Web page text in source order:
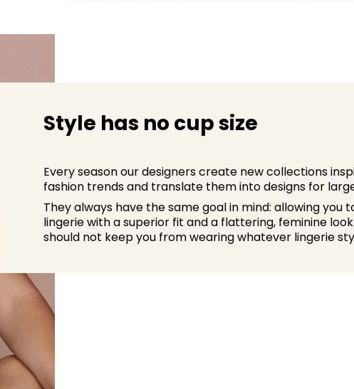
Style has no cup size
Every season our designers create new collections
fashion trends and translate them into designs for
They always have the same goal in mind: allowing you
lingerie with a superior fit and a flattering, feminine
should not keep you from wearing whatever lingerie